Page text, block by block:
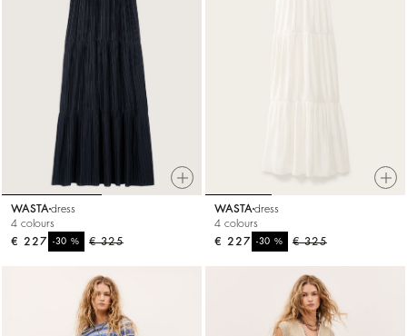
WASTA dress
4 colours
€ 325
-30%
€ 227
WASTA dress
4 colours
€ 325
-30%
€ 227